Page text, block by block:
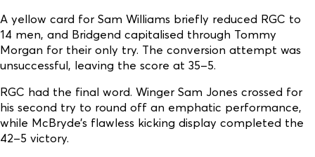
A yellow card for Sam Williams briefly reduced RGC to
14 men, and Bridgend capitalised through Tommy
Morgan for their only try. The conversion attempt was
unsuccessful, leaving the score at 35–5.
RGC had the final word. Winger Sam Jones crossed for
his second try to round off an emphatic performance,
while McBryde’s flawless kicking display completed the
42–5 victory.